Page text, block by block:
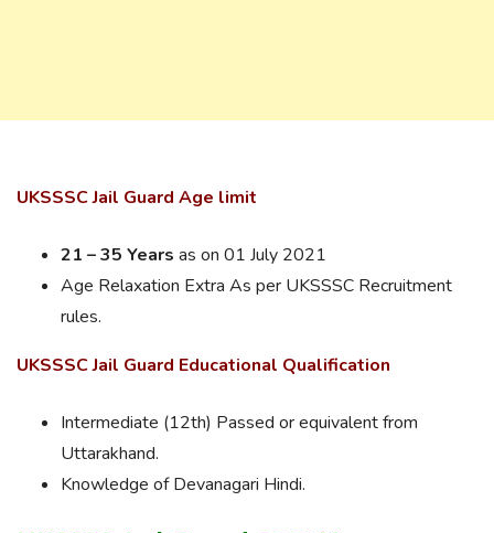
UKSSSC Jail Guard Age limit
21 – 35 Years as on 01 July 2021
Age Relaxation Extra As per UKSSSC Recruitment
rules.
UKSSSC Jail Guard Educational Qualification
Intermediate (12th) Passed or equivalent from
Uttarakhand.
Knowledge of Devanagari Hindi.